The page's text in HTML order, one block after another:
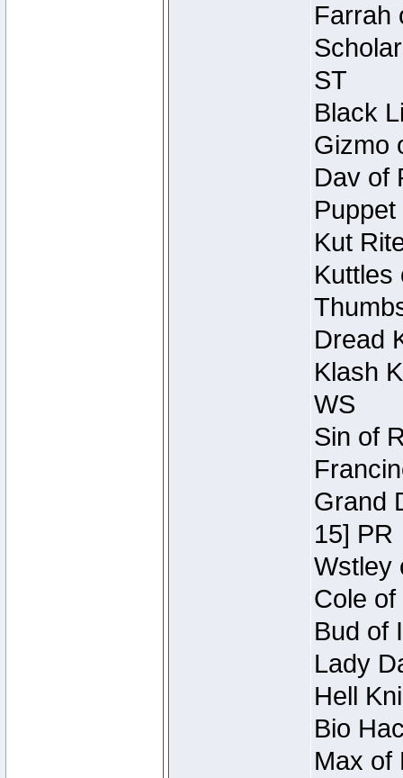
Farrah
ST
Black
Gizmo
Dav of
Kut
Kuttles
Dread
Klash
WS
Sin of
Grand
15] PR
Wstley
Cole
Bud of
Lady
Hell
Bio
Max of